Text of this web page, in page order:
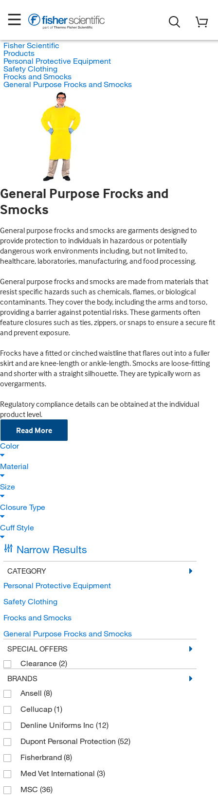
Fisher Scientific
Products
Personal Protective Equipment
Safety Clothing
Frocks and Smocks
General Purpose Frocks and Smocks
General Purpose Frocks and
Smocks
General purpose frocks and smocks are garments designed to
provide protection to individuals in hazardous or potentially
dangerous work environments including, but not limited to,
healthcare, laboratories, manufacturing, and food processing.
General purpose frocks and smocks are made from materials that
resist specific hazards such as chemicals, flames, or biological
contaminants. They cover the body, including the arms and torso,
providing a barrier against potential risks. These garments often
feature closures such as ties, zippers, or snaps to ensure a secure fit
and prevent exposure.
Frocks have a fitted or cinched waistline that flares out into a fuller
skirt and are knee-length or ankle-length. Smocks are loose-fitting
and shorter with a straight silhouette. They are typically worn as
overgarments.
Regulatory compliance details can be obtained at the individual
product level.
Read More
Color
Material
Size
Closure Type
Cuff Style
Narrow Results
CATEGORY
Personal Protective Equipment
Safety Clothing
Frocks and Smocks
General Purpose Frocks and Smocks
SPECIAL OFFERS
Clearance (2)
BRANDS
Ansell (8)
Cellucap (1)
Denline Uniforms Inc (12)
Dupont Personal Protection (52)
Fisherbrand (8)
Med Vet International (3)
MSC (36)